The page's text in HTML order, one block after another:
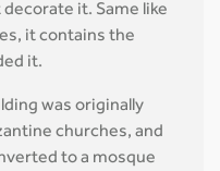
it. Same like
it contains the
it.
was originally
churches, and
to a mosque